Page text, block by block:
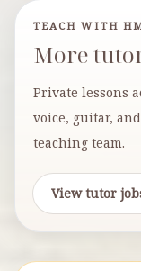
TEACH WITH
More
Private lessons
voice, guitar,
teaching team.
View tutor